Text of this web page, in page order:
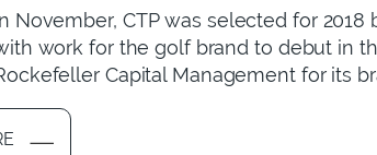
November, CTP was selected for
work for the golf brand to debut in
Capital Management for its